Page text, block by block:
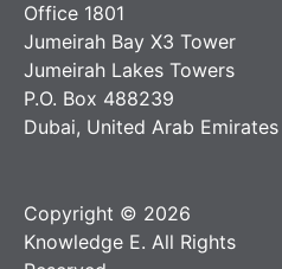
Office 1801
Jumeirah Bay X3 Tower
Jumeirah Lakes Towers
P.O. Box 488239
Dubai, United Arab Emirates
Copyright © 2026
Knowledge E. All Rights